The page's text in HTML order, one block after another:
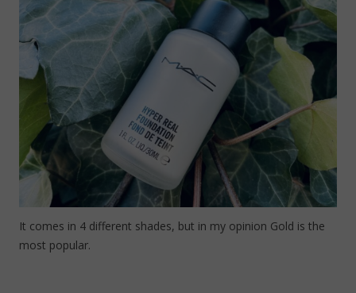
It comes in 4 different shades, but in my opinion Gold is the
most popular.